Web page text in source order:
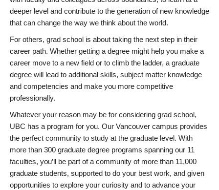
deeper level and contribute to the generation of new knowledge
that can change the way we think about the world.
For others, grad school is about taking the next step in their
career path. Whether getting a degree might help you make a
career move to a new field or to climb the ladder, a graduate
degree will lead to additional skills, subject matter knowledge
and competencies and make you more competitive
professionally.
Whatever your reason may be for considering grad school,
UBC has a program for you. Our Vancouver campus provides
the perfect community to study at the graduate level. With
more than 300 graduate degree programs spanning our 11
faculties, you’ll be part of a community of more than 11,000
graduate students, supported to do your best work, and given
opportunities to explore your curiosity and to advance your